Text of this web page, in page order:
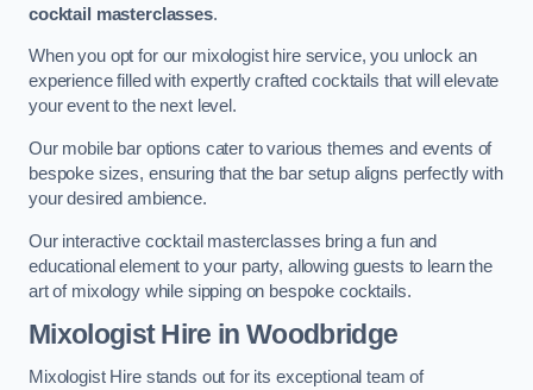
cocktail masterclasses.
When you opt for our mixologist hire service, you unlock an
experience filled with expertly crafted cocktails that will elevate
your event to the next level.
Our mobile bar options cater to various themes and events of
bespoke sizes, ensuring that the bar setup aligns perfectly with
your desired ambience.
Our interactive cocktail masterclasses bring a fun and
educational element to your party, allowing guests to learn the
art of mixology while sipping on bespoke cocktails.
Mixologist Hire in Woodbridge
Mixologist Hire stands out for its exceptional team of